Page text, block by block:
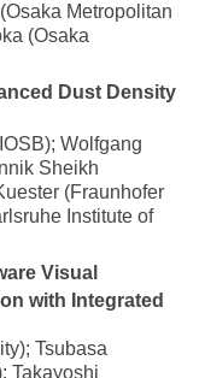
Metropolitan
(Osaka
Dust Density
Wolfgang
Sheikh
(Fraunhofer
Institute of
Visual
with Integrated
Tsubasa
Takayoshi